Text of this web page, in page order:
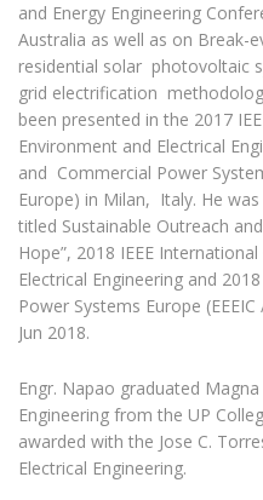
and Energy Engineering
Australia as well as on Break-
residential solar photovoltaic
grid electrification
been presented in the 2017
Environment and Electrical
and Commercial Power
Europe) in Milan, Italy. He
titled Sustainable Outreach
Hope”, 2018 IEEE
Electrical Engineering and
Power Systems Europe
Jun 2018.
Engr. Napao graduated
Engineering from the UP
awarded with the Jose C.
Electrical Engineering.